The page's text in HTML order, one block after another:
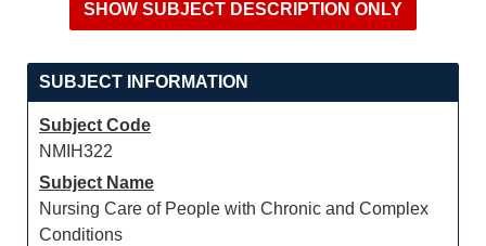
SUBJECT INFORMATION
Subject Code
NMIH322
Subject Name
Nursing Care of People with Chronic and Complex
Conditions